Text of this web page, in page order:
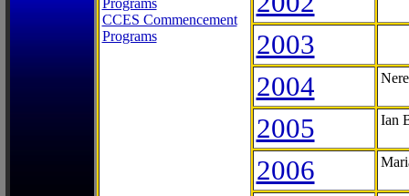
Programs
CCES Commencement
Programs
2003
2004
2005 Ian
2006